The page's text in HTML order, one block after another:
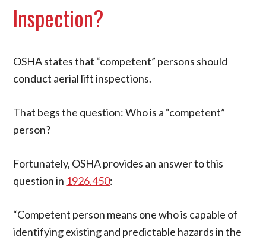
Inspection?
OSHA states that “competent” persons should
conduct aerial lift inspections.
That begs the question: Who is a “competent”
person?
Fortunately, OSHA provides an answer to this
question in 1926.450:
“Competent person means one who is capable of
identifying existing and predictable hazards in the